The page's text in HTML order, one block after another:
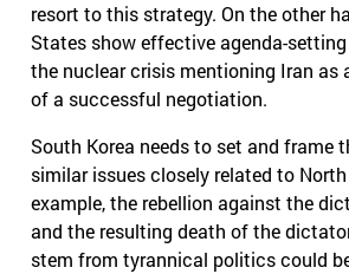
resort to this strategy. On the other
States show effective agenda-
the nuclear crisis mentioning Iran as
of a successful negotiation.
South Korea needs to set and frame
similar issues closely related to North
example, the rebellion against the
and the resulting death of the
stem from tyrannical politics could